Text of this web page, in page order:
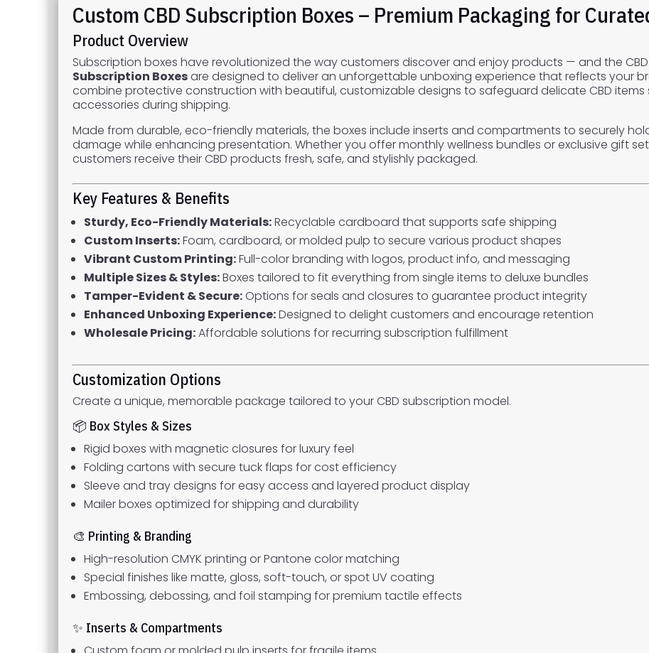
Custom CBD Subscription Boxes – Premium Packaging for
Product Overview
Subscription boxes have revolutionized the way customers discover and enjoy products — and the
Subscription Boxesare designed to deliver an unforgettable unboxing experience that reflects your
combine protective construction with beautiful, customizable designs to safeguard delicate CBD items
accessories during shipping.
Made from durable, eco-friendly materials, the boxes include inserts and compartments to securely
damage while enhancing presentation. Whether you offer monthly wellness bundles or exclusive gift
customers receive their CBD products fresh, safe, and stylishly packaged.
Key Features & Benefits
Sturdy, Eco-Friendly Materials:Recyclable cardboard that supports safe shipping
Custom Inserts:Foam, cardboard, or molded pulp to secure various product shapes
Vibrant Custom Printing:Full-color branding with logos, product info, and messaging
Multiple Sizes & Styles:Boxes tailored to fit everything from single items to deluxe bundles
Tamper-Evident & Secure:Options for seals and closures to guarantee product integrity
Enhanced Unboxing Experience:Designed to delight customers and encourage retention
Wholesale Pricing:Affordable solutions for recurring subscription fulfillment
Customization Options
Create a unique, memorable package tailored to your CBD subscription model.
📦 Box Styles & Sizes
Rigid boxes with magnetic closures for luxury feel
Folding cartons with secure tuck flaps for cost efficiency
Sleeve and tray designs for easy access and layered product display
Mailer boxes optimized for shipping and durability
🎨 Printing & Branding
High-resolution CMYK printing or Pantone color matching
Special finishes like matte, gloss, soft-touch, or spot UV coating
Embossing, debossing, and foil stamping for premium tactile effects
✨ Inserts & Compartments